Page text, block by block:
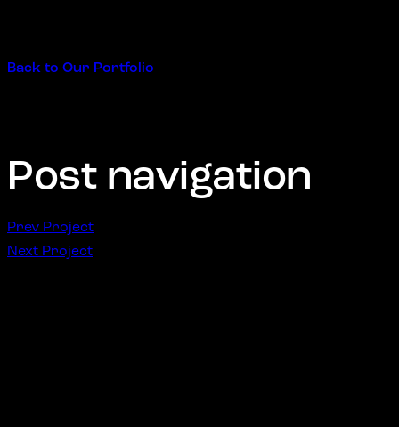
Back to Our Portfolio
Post navigation
Prev Project
Next Project